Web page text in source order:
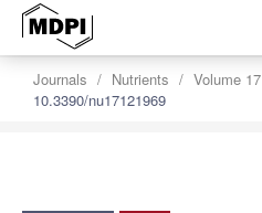
Journals Nutrients Volume 17
10.3390/nu17121969